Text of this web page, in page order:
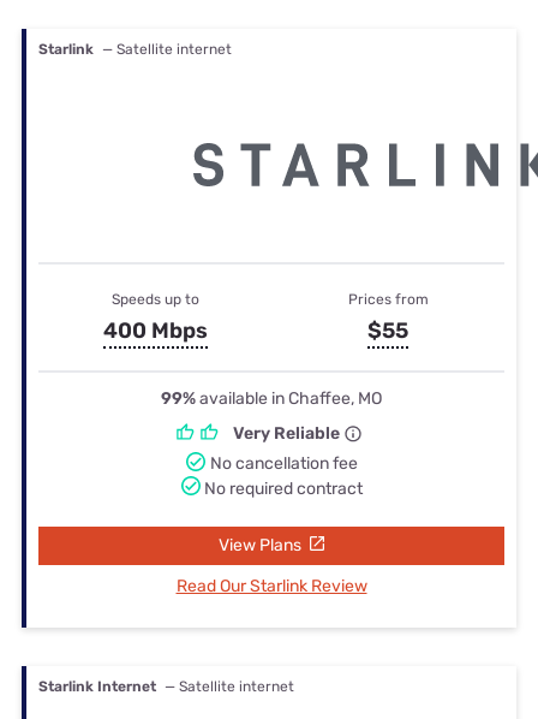
Starlink — Satellite internet
Speeds up to
400 Mbps
Prices from
$55
99%available in Chaffee, MO
Very Reliable
No cancellation fee
No required contract
View Plans
Read Our Starlink Review
Starlink Internet — Satellite internet